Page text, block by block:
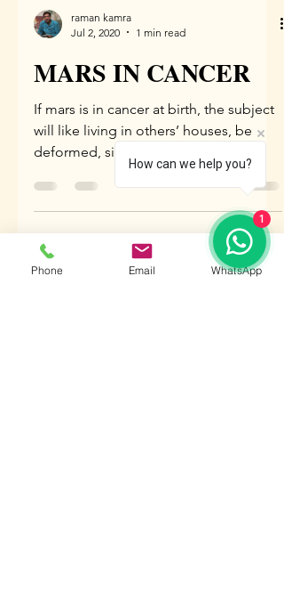
raman kamra
Jul 2, 2020
1 min read
MARS IN CANCER
If mars is in cancer at birth, the subject
will like living in others’ houses, be
deformed, sick, will attain riches
through agriculture,...
1 min read
Phone Email WhatsApp
How can we help you?
1